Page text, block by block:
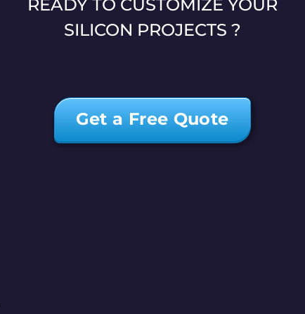
READY TO CUSTOMIZE YOUR
SILICON PROJECTS ?
Get a Free Quote